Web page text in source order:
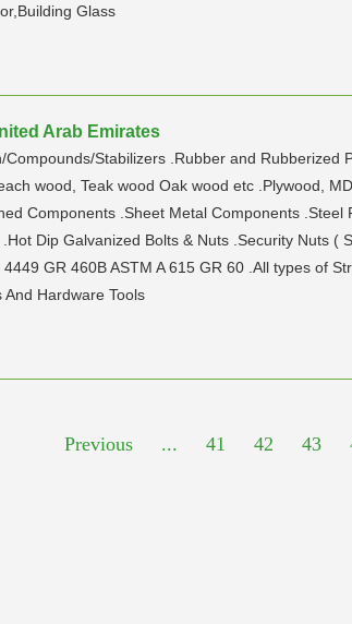
Glass
Arab Emirates
Stabilizers .Rubber and
wood, Teak wood Oak wood etc .Plywood,
Components .Sheet Metal Components
Dip Galvanized Bolts & Nuts .Security Nuts
GR 460B ASTM A 615 GR 60 .All types of
Hardware Tools
Previous ... 41 42 43